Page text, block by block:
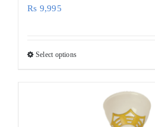
Rs 9,995
Select options